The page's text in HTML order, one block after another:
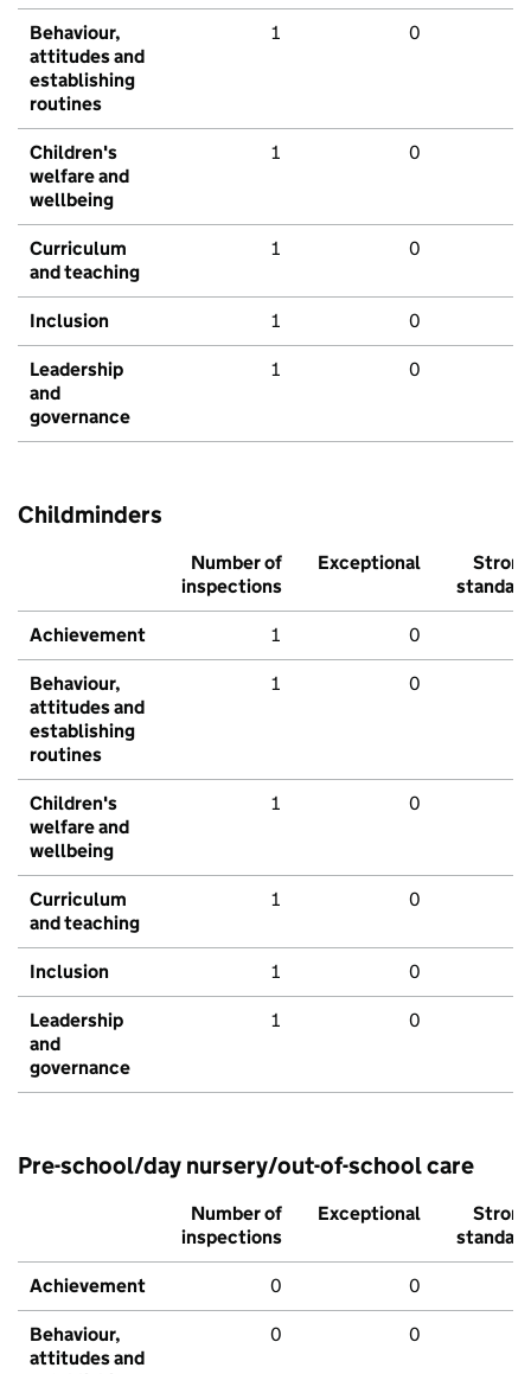
Behaviour,
attitudes and
establishing
routines
1 0
Children's
welfare and
wellbeing
1 0
Curriculum
and teaching
1 0
Inclusion 1 0
Leadership
and
governance
1 0
Childminders
Number of
inspections
Exceptional
Strong
standard
Achievement 1 0
Behaviour,
attitudes and
establishing
routines
1 0
Children's
welfare and
wellbeing
1 0
Curriculum
and teaching
1 0
Inclusion 1 0
Leadership
and
governance
1 0
Pre-school/day nursery/out-of-school care
Number of
inspections
Exceptional
Strong
standard
Achievement 0 0
Behaviour,
attitudes and
0 0